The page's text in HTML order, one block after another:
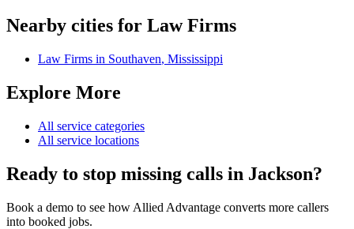
Nearby cities for Law Firms
Law Firms in Southaven, Mississippi
Explore More
All service categories
All service locations
Ready to stop missing calls in Jackson?
Book a demo to see how Allied Advantage converts more callers
into booked jobs.